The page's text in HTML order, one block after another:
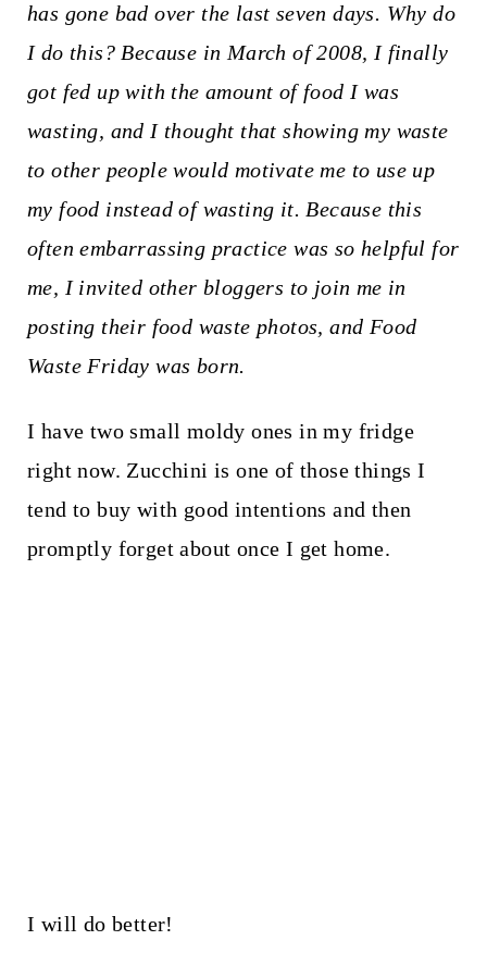
has gone bad over the last seven days. Why do
I do this? Because in March of 2008, I finally
got fed up with the amount of food I was
wasting, and I thought that showing my waste
to other people would motivate me to use up
my food instead of wasting it. Because this
often embarrassing practice was so helpful for
me, I invited other bloggers to join me in
posting their food waste photos, and Food
Waste Friday was born.
I have two small moldy ones in my fridge
right now. Zucchini is one of those things I
tend to buy with good intentions and then
promptly forget about once I get home.
I will do better!